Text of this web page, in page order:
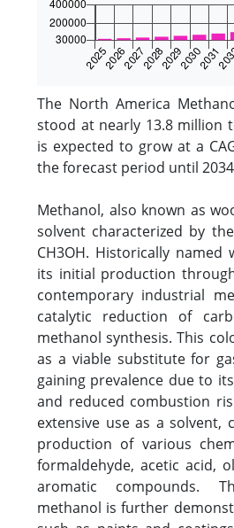
The North America
stood at nearly 13.8 million
is expected to grow at a
the forecast period until
Methanol, also known as
solvent characterized by
CH3OH. Historically
its initial production
contemporary industrial
catalytic reduction of
methanol synthesis. This
as a viable substitute for
gaining prevalence due to
and reduced combustion
extensive use as a
production of various
formaldehyde, acetic acid,
aromatic compounds.
methanol is further